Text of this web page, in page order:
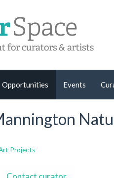
Opportunities Events
Projects